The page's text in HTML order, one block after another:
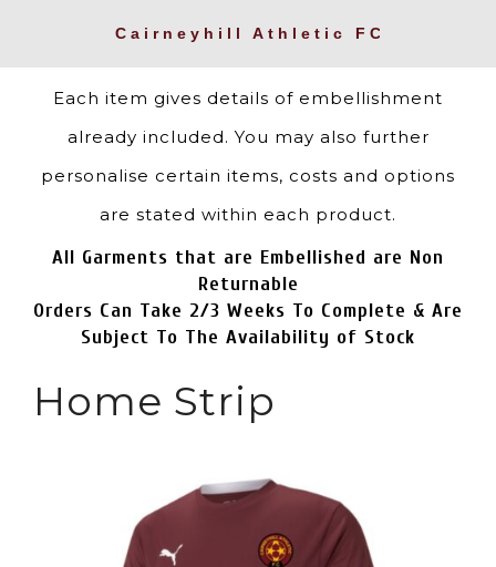
Each item gives details of embellishment
already included. You may also further
personalise certain items, costs and options
are stated within each product.
All Garments that are Embellished are Non
Returnable
Orders Can Take 2/3 Weeks To Complete & Are
Subject To The Availability of Stock
Home Strip